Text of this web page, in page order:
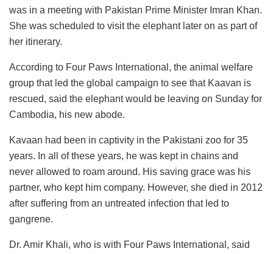
was in a meeting with Pakistan Prime Minister Imran Khan.
She was scheduled to visit the elephant later on as part of
her itinerary.
According to Four Paws International, the animal welfare
group that led the global campaign to see that Kaavan is
rescued, said the elephant would be leaving on Sunday for
Cambodia, his new abode.
Kavaan had been in captivity in the Pakistani zoo for 35
years. In all of these years, he was kept in chains and
never allowed to roam around. His saving grace was his
partner, who kept him company. However, she died in 2012
after suffering from an untreated infection that led to
gangrene.
Dr. Amir Khali, who is with Four Paws International, said